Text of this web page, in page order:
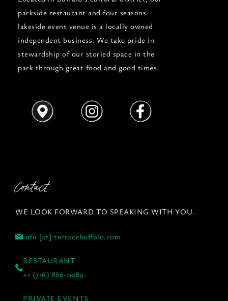
parkside restaurant and four seasons
lakeside event venue is a locally owned
independent business. We take pride in
stewardship of our storied space in the
park through great food and good times.
Contact
WE LOOK FORWARD TO SPEAKING WITH YOU.
info [at] terracebuffalo.com
RESTAURANT
+1 (716) 886-0089
PRIVATE EVENTS